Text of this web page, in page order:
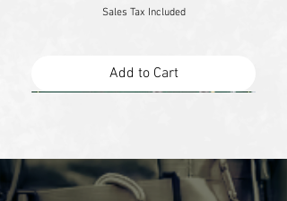
Sales Tax Included
Add to Cart